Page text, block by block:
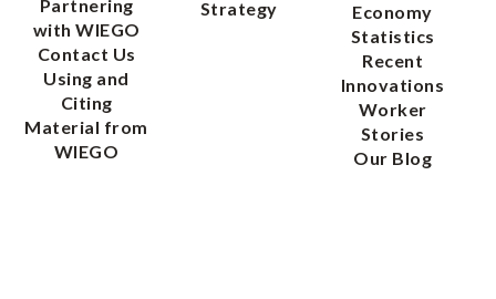
Partnering
with WIEGO
Contact Us
Using and
Citing
Material from
WIEGO
Strategy
Economy
Statistics
Recent
Innovations
Worker
Stories
Our Blog